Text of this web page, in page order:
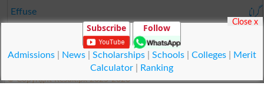
Effuse گرانا
© Copyright Result.pk 2025-2026
Subscribe Follow
Admissions| News| Scholarships| Schools| Colleges|
Merit
Calculator
Ranking
Close x